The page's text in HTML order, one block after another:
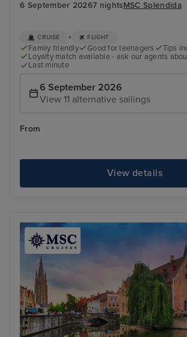
6 September 20267 nightsMSC Splendida
CRUISE + FLIGHT
Family friendly Good for teenagers
Tips
Loyalty match available - ask our agents
Last minute
6 September 2026
View 11 alternative sailings
From
View details